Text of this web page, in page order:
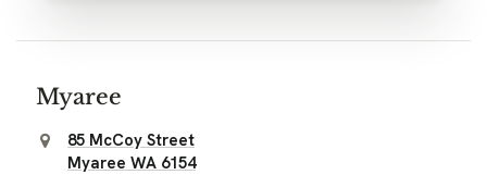
Myaree
85 McCoy Street
Myaree WA 6154